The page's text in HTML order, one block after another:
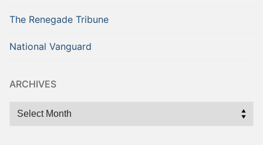
The Renegade Tribune
National Vanguard
ARCHIVES
Archives